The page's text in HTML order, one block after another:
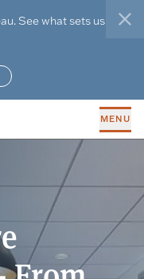
See what sets us
MENU